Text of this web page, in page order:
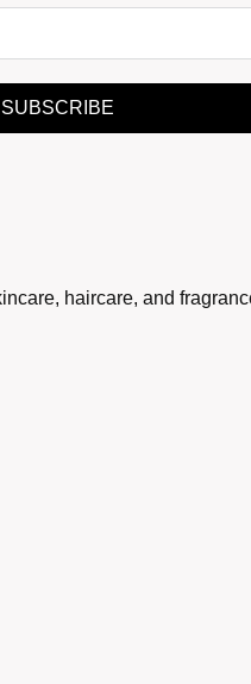
SUBSCRIBE
haircare, and